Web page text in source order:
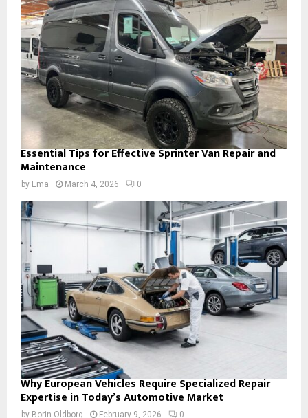
Essential Tips for Effective Sprinter Van Repair and
Maintenance
by Ema March 4, 2026 0
Why European Vehicles Require Specialized Repair
Expertise in Today’s Automotive Market
by Borin Oldborg February 9, 2026 0